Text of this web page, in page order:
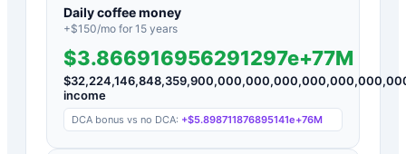
Daily coffee money
+$150/mo for 15 years
$3.866916956291297e+77M
$
income
DCA bonus vs no DCA: +$5.898711876895141e+76M